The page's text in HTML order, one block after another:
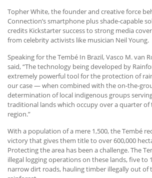
Topher White, the founder and creative force
Connection’s smartphone plus shade-capable
credits Kickstarter success to strong media
from celebrity activists like musician Neil Young.
Speaking for the Tembé In Brazil, Vasco M. van
said, “The technology being developed by
extremely powerful tool for the protection of
our case — when combined with the on-the-
determination of local indigenous groups
traditional lands which occupy over a quarter of
region.”
With a population of a mere 1,500, the Tembé
victory that gives them title to over 600,000
Protecting the area has been a challenge. The
illegal logging operations on these lands, five to
narrow dirt roads, hauling timber illegally out of